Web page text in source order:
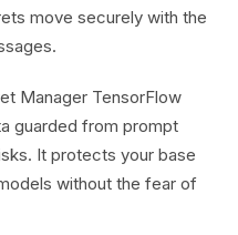
move securely with the
Manager TensorFlow
guarded from prompt
It protects your base
without the fear of